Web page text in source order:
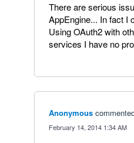
There are serious
AppEngine... In fact I
Using OAuth2 with
services I have no
Anonymous
February 14, 2014 1:34 AM